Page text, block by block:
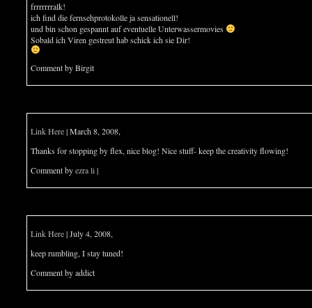
frrrrrrralk!
ich find die fernsehprotokolle ja sensationell!
und bin schon gespannt auf eventuelle Unterwassermovies
Sobald ich Viren gestreut hab schick ich sie Dir!
Comment by Birgit
Link Here| March 8, 2008,
Thanks for stopping by flex, nice blog! Nice stuff- keep the creativity flowing!
Comment byezra li|
Link Here| July 4, 2008,
keep rumbling, I stay tuned!
Comment by addict